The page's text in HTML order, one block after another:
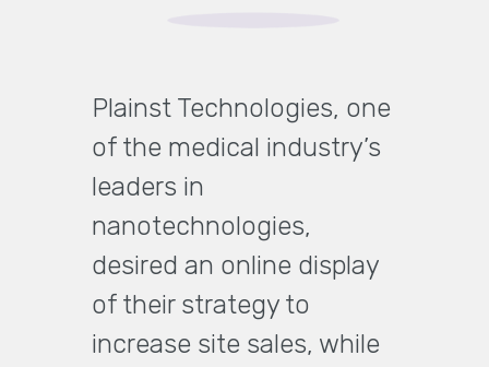
Plainst Technologies, one
of the medical industry’s
leaders in
nanotechnologies,
desired an online display
of their strategy to
increase site sales, while